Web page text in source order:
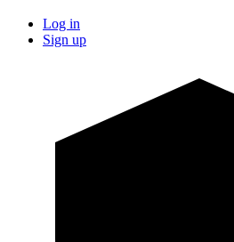
Log in
Sign up